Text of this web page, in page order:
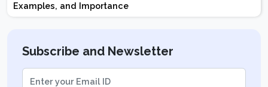
Examples, and Importance
Subscribe and Newsletter